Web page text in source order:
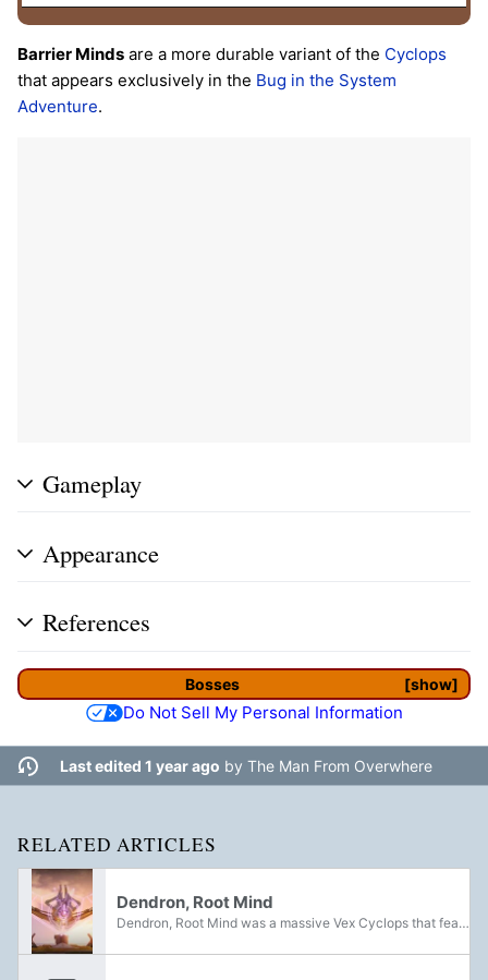
Barrier Minds are a more durable variant of the Cyclops
that appears exclusively in the Bug in the System
Adventure.
Gameplay
Appearance
References
show
Bosses
Do Not Sell My Personal Information
Last edited 1 year ago by The Man From Overwhere
RELATED ARTICLES
Dendron, Root Mind
Dendron, Root Mind was a massive Vex Cyclops that featured as the main boss of the A Garden World Story Mission and Strike. Found in Mercury's Simulant Past, it played a significant role in not only the planet's conversion into a Machine World, but...